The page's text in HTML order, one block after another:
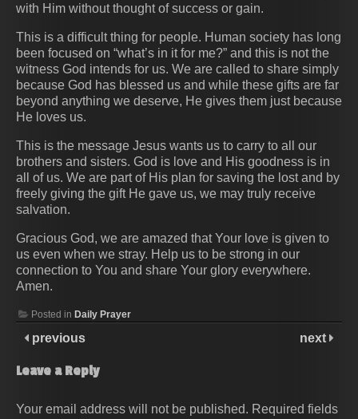
with Him without thought of success or gain.
This is a difficult thing for people. Human society has long
been focused on “what’s in it for me?” and this is not the
witness God intends for us. We are called to share simply
because God has blessed us and while these gifts are far
beyond anything we deserve, He gives them just because
He loves us.
This is the message Jesus wants us to carry to all our
brothers and sisters. God is love and His goodness is in
all of us. We are part of His plan for saving the lost and by
freely giving the gift He gave us, we may truly receive
salvation.
Gracious God, we are amazed that Your love is given to
us even when we stray. Help us to be strong in our
connection to You and share Your glory everywhere.
Amen.
Posted in Daily Prayer
previous next
Leave a Reply
Your email address will not be published. Required fields